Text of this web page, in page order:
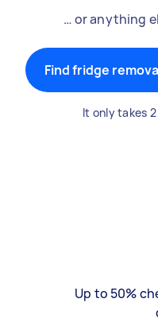
… or anything
Find fridge
It only takes
Up to 50%